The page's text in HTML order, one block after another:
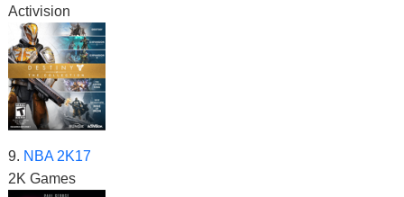
Activision
9. NBA 2K17
2K Games